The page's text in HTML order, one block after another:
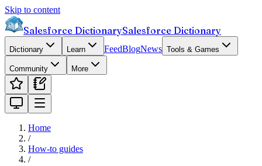
Skip to content
Salesforce DictionarySalesforce Dictionary
Dictionary Learn FeedBlogNews Tools & Games
Community More
Home
/
How-to guides
/